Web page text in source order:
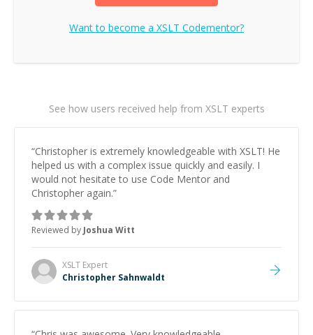
Want to become a XSLT Codementor?
See how users received help from XSLT experts
“Christopher is extremely knowledgeable with XSLT! He
helped us with a complex issue quickly and easily. I
would not hesitate to use Code Mentor and
Christopher again.”
Reviewed by Joshua Witt
XSLT Expert
Christopher Sahnwaldt